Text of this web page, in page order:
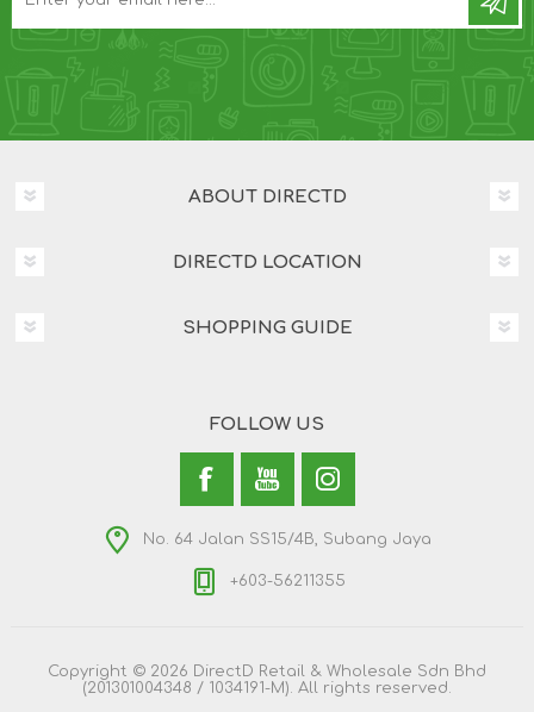
ABOUT DIRECTD
DIRECTD LOCATION
SHOPPING GUIDE
FOLLOW US
No. 64 Jalan SS15/4B, Subang Jaya
+603-56211355
Copyright © 2026 DirectD Retail & Wholesale Sdn Bhd
(201301004348 / 1034191-M). All rights reserved.